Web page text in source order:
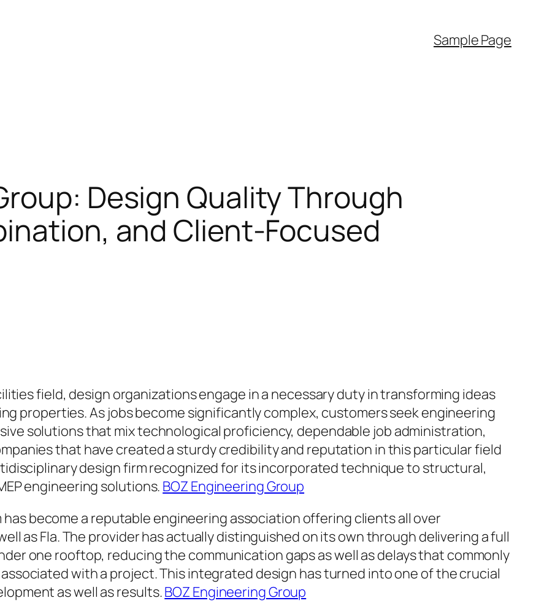
Sample Page
Design Quality Through
and Client-Focused
field, design organizations engage in a necessary duty in transforming ideas
properties. As jobs become significantly complex, customers seek engineering
solutions that mix technological proficiency, dependable job administration,
that have created a sturdy credibility and reputation in this particular field
design firm recognized for its incorporated technique to structural,
engineering solutions. BOZ Engineering Group
has become a reputable engineering association offering clients all over
as Fla. The provider has actually distinguished on its own through delivering a full
one rooftop, reducing the communication gaps as well as delays that commonly
with a project. This integrated design has turned into one of the crucial
as well as results.BOZ Engineering Group